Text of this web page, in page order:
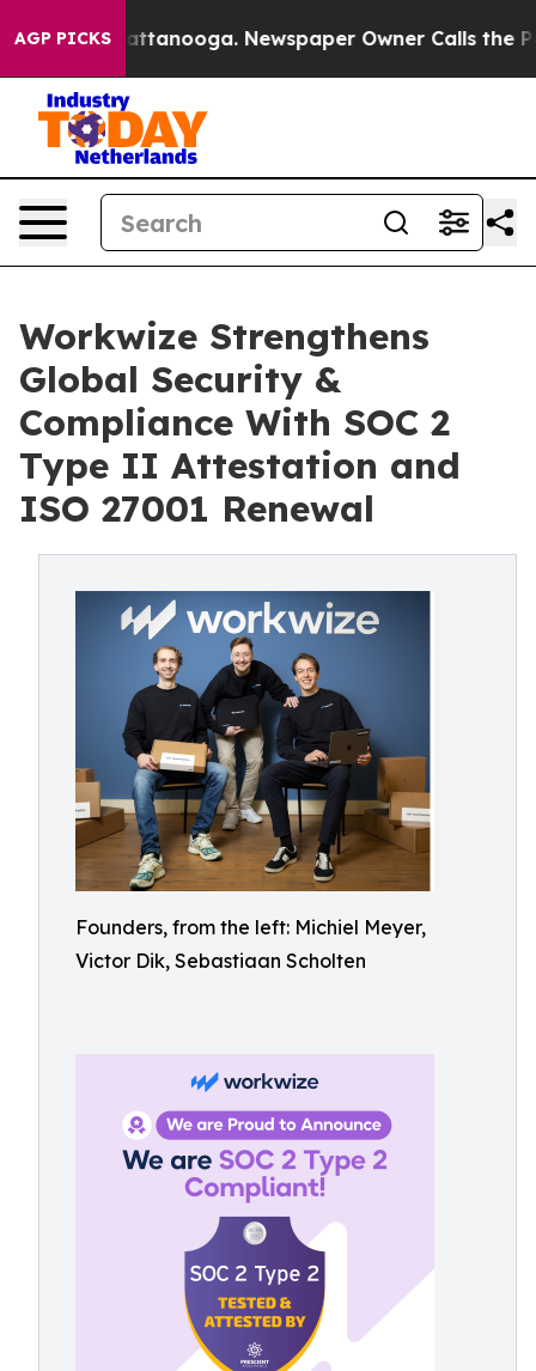
AGP PICKS
in Chattanooga. Newspaper Owner Calls the
Workwize Strengthens
Global Security &
Compliance With SOC 2
Type II Attestation and
ISO 27001 Renewal
Founders, from the left: Michiel Meyer,
Victor Dik, Sebastiaan Scholten